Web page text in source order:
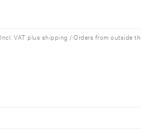
Incl. VAT plus shipping / Orders from outside